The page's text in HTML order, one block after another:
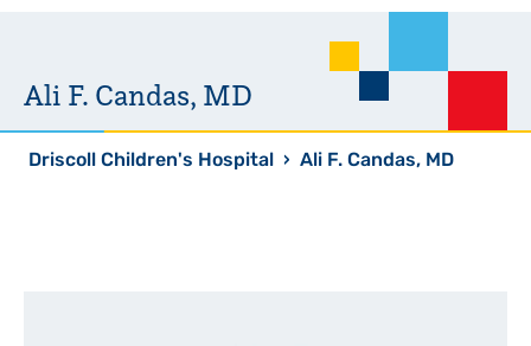
Ali F. Candas, MD
Driscoll Children's Hospital › Ali F. Candas, MD